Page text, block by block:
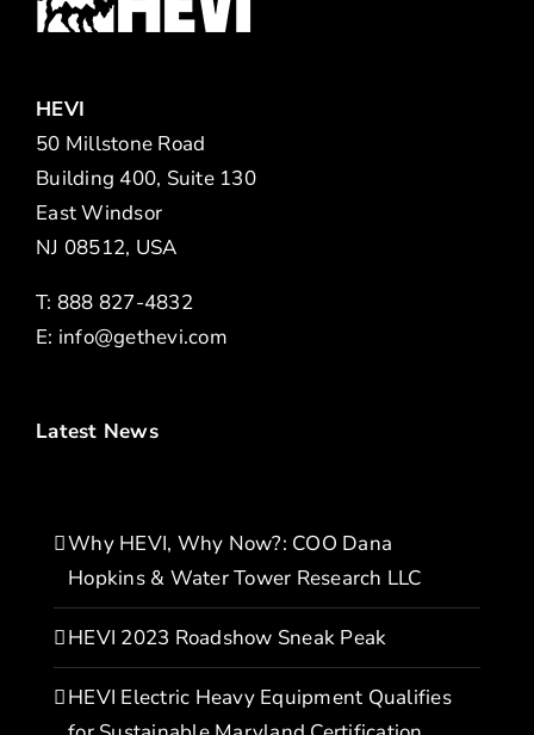
HEVI
50 Millstone Road
Building 400, Suite 130
East Windsor
NJ 08512, USA
T: 888 827-4832
E: info@gethevi.com
Latest News
Why HEVI, Why Now?: COO Dana
Hopkins & Water Tower Research LLC
HEVI 2023 Roadshow Sneak Peak
HEVI Electric Heavy Equipment Qualifies